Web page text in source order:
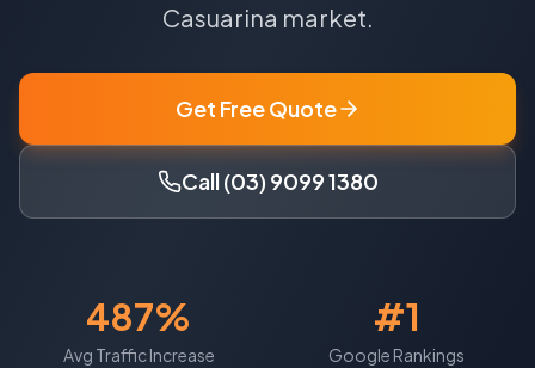
Casuarina market.
Get Free Quote
Call (03) 9099 1380
487%
Avg Traffic Increase
#1
Google Rankings